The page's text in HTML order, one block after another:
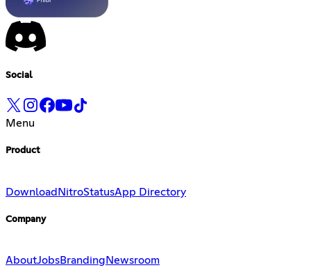
Social
Menu
Product
DownloadNitroStatusApp Directory
Company
AboutJobsBranding Newsroom